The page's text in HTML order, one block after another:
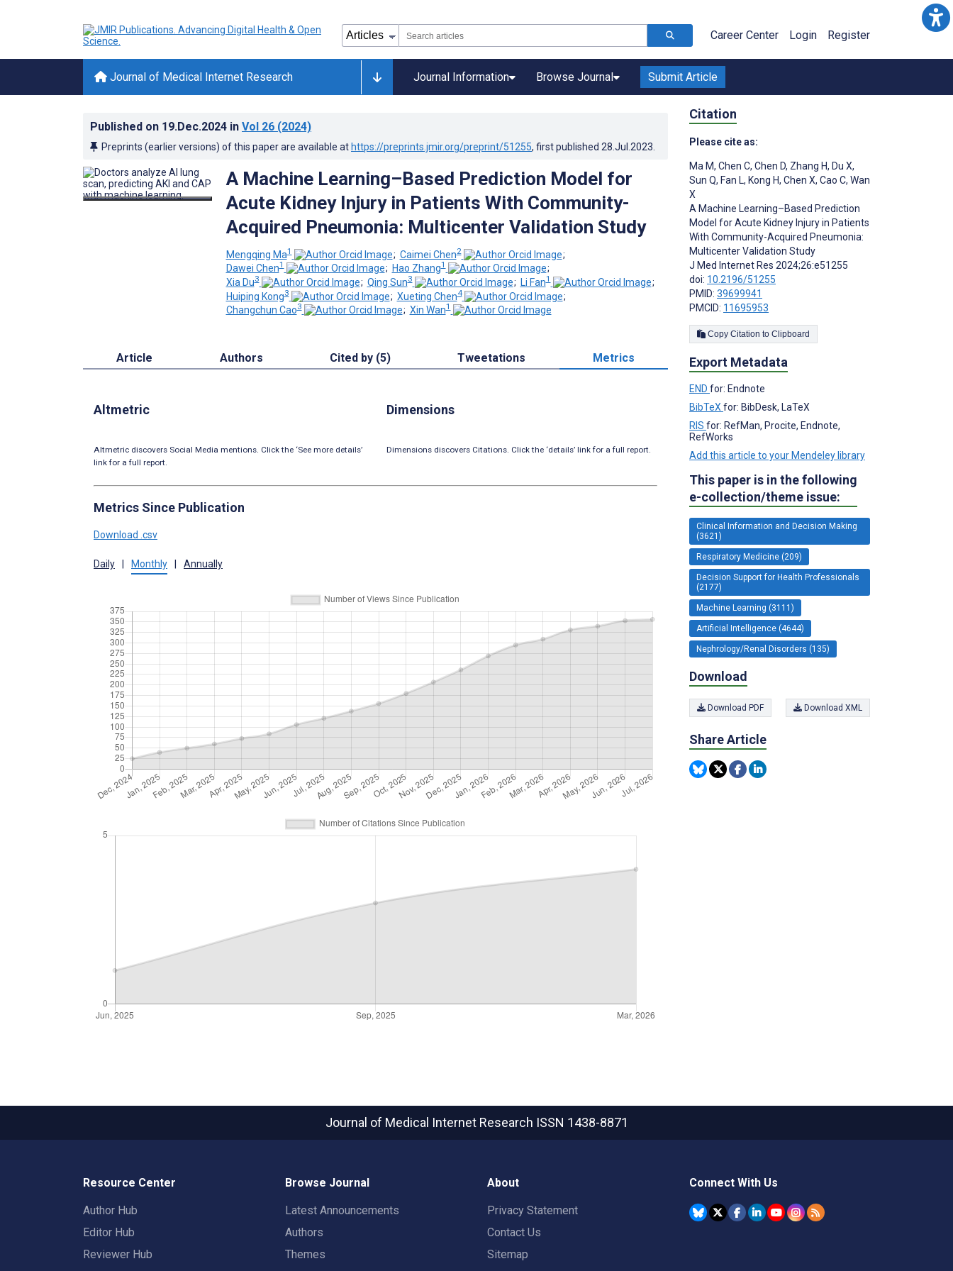
Career Center Login Register
Journal of Medical Internet Research Journal Information Browse Journal Submit Article
Published on 19.Dec.2024 in Vol 26 (2024)
Preprints (earlier versions) of this paper are available at https://preprints.jmir.org/preprint/51255, first published 28.Jul.2023
A Machine Learning–Based Prediction Model for
Acute Kidney Injury in Patients With Community-
Acquired Pneumonia: Multicenter Validation Study
Mengqing Ma1 ; Caimei Chen2
;
Dawei Chen1 ; Hao Zhang1
;
Xia Du3 ; Qing Sun3 ; Li Fan1
;
Huiping Kong3 ; Xueting Chen4
;
Changchun Cao3 ; Xin Wan1
Article Authors Cited by (5) Tweetations Metrics
Altmetric
Altmetric discovers Social Media mentions. Click the ‘See more details’
link for a full report.
Dimensions
Dimensions discovers Citations. Click the ‘details’ link for a full report.
Metrics Since Publication
Download .csv
Daily Monthly Annually
Citation
Please cite as:
Ma M, Chen C, Chen D, Zhang H, Du X,
Sun Q, Fan L, Kong H, Chen X, Cao C, Wan
X
A Machine Learning–Based Prediction
Model for Acute Kidney Injury in Patients
With Community-Acquired Pneumonia:
Multicenter Validation Study
J Med Internet Res 2024;26:e51255
doi: 10.2196/51255
PMID: 39699941
PMCID: 11695953
Copy Citation to Clipboard
Export Metadata
END for: Endnote
BibTeX for: BibDesk, LaTeX
RIS for: RefMan, Procite, Endnote,
RefWorks
Add this article to your Mendeley library
This paper is in the following
e-collection/theme issue:
Clinical Information and Decision Making
(3621)
Respiratory Medicine (209)
Decision Support for Health Professionals
(2177)
Machine Learning (3111)
Artificial Intelligence (4644)
Nephrology/Renal Disorders (135)
Download
Download PDF Download XML
Share Article
Journal of Medical Internet Research ISSN 1438-8871
Resource Center
Author Hub
Editor Hub
Reviewer Hub
Browse Journal
Latest Announcements
Authors
Themes
About
Privacy Statement
Contact Us
Sitemap
Connect With Us